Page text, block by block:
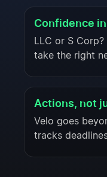
Confidence
LLC or S
take the right
Actions, not
Velo goes
tracks